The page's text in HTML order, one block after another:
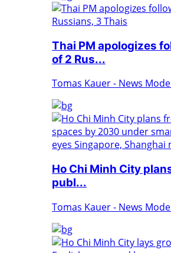
Thai PM apologizes
of 2 Rus...
Tomas Kauer - News
Ho Chi Minh City
publ...
Tomas Kauer - News